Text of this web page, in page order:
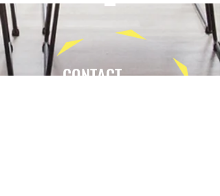
CONTACT